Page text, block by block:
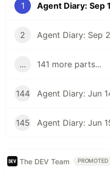
1
2
... 141 more parts...
144
145
The DEV Team PROMOTED